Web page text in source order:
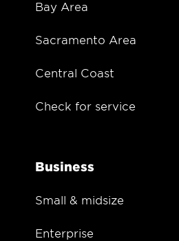
Bay Area
Sacramento Area
Central Coast
Check for service
Business
Small & midsize
Enterprise